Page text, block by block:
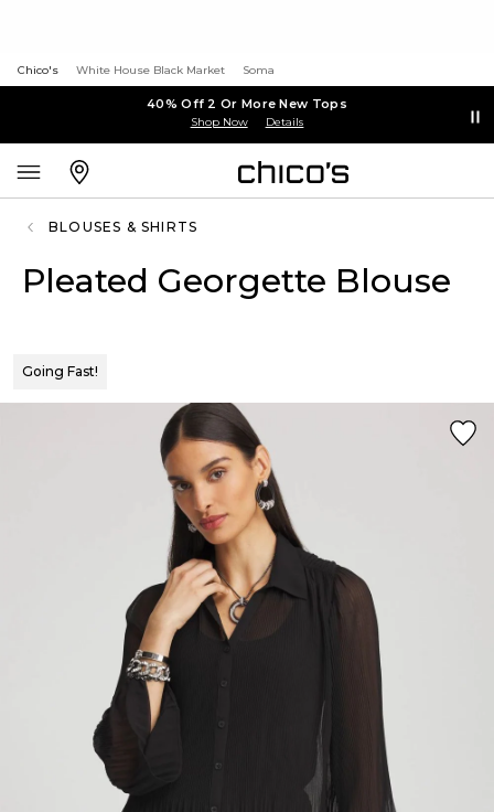
Chico's White House Black Market Soma
40% Off 2 Or More New Tops
Shop Now Details
BLOUSES & SHIRTS
Pleated Georgette Blouse
Going Fast!